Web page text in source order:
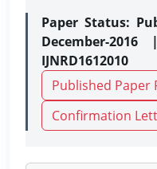
Paper Status:
December-
IJNRD1612010
Published Paper
Confirmation